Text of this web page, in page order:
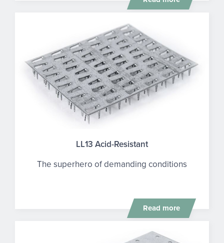
LL13 Acid-Resistant
The superhero of demanding conditions
Read more